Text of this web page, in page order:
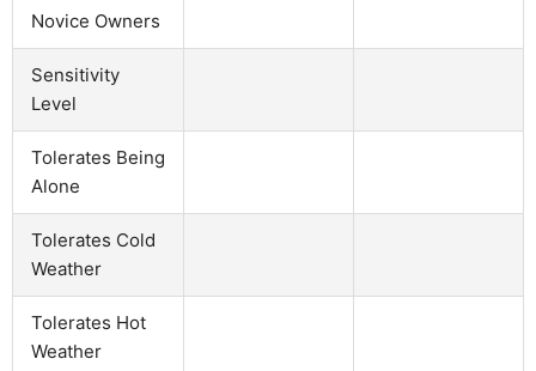
Novice Owners
Sensitivity
Level
Tolerates Being
Alone
Tolerates Cold
Weather
Tolerates Hot
Weather